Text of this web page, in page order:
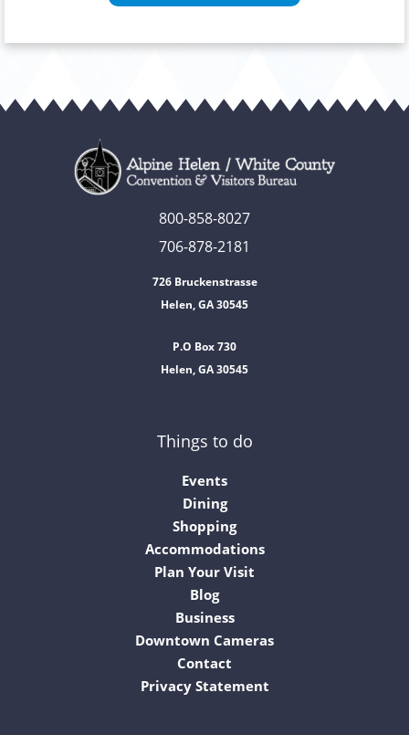
800-858-8027
706-878-2181
726 Bruckenstrasse
Helen, GA 30545
P.O Box 730
Helen, GA 30545
Things to do
Events
Dining
Shopping
Accommodations
Plan Your Visit
Blog
Business
Downtown Cameras
Contact
Privacy Statement